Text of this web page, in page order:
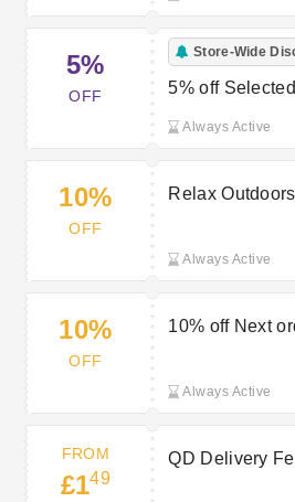
5%
OFF
Store-Wide
5% off
Always Active
10%
OFF
Relax
Always Active
10%
OFF
10% off Next
Always Active
FROM
£149
QD Delivery